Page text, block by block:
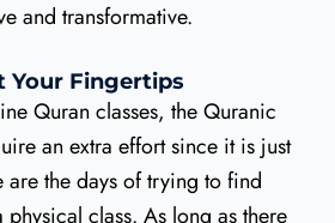
and transformative.
Your Fingertips
Quran classes, the Quranic
an extra effort since it is just
the days of trying to find
physical class. As long as there